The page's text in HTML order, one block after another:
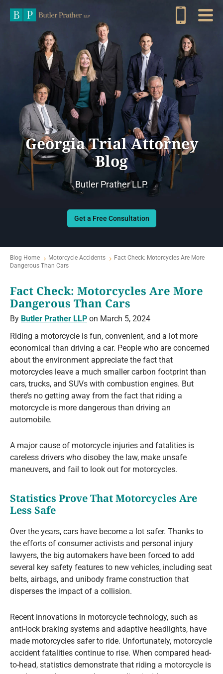
Georgia Trial Attorney
Blog
Butler Prather LLP.
Get a Free Consultation
Blog Home Motorcycle Accidents
Fact Check: Motorcycles Are More
Dangerous Than Cars
Fact Check: Motorcycles Are More
Dangerous Than Cars
By Butler Prather LLP on March 5, 2024
Riding a motorcycle is fun, convenient, and a lot more
economical than driving a car. People who are concerned
about the environment appreciate the fact that
motorcycles leave a much smaller carbon footprint than
cars, trucks, and SUVs with combustion engines. But
there’s no getting away from the fact that riding a
motorcycle is more dangerous than driving an
automobile.
A major cause of motorcycle injuries and fatalities is
careless drivers who disobey the law, make unsafe
maneuvers, and fail to look out for motorcycles.
Statistics Prove That Motorcycles Are
Less Safe
Over the years, cars have become a lot safer. Thanks to
the efforts of consumer activists and personal injury
lawyers, the big automakers have been forced to add
several key safety features to new vehicles, including seat
belts, airbags, and unibody frame construction that
disperses the impact of a collision.
Recent innovations in motorcycle technology, such as
anti-lock braking systems and adaptive headlights, have
made motorcycles safer to ride. Unfortunately, motorcycle
accident fatalities continue to rise. When compared head-
to-head, statistics demonstrate that riding a motorcycle is